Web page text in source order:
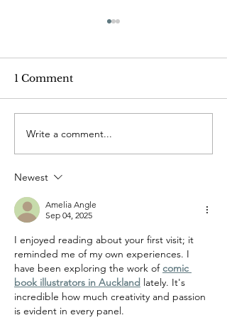
The joys of friends and
books
1 Comment
Write a comment...
Newest
Amelia Angle
Sep 04, 2025
I enjoyed reading about your first visit; it
reminded me of my own experiences. I
have been exploring the work of comic
book illustrators in Auckland lately. It's
incredible how much creativity and passion
is evident in every panel.